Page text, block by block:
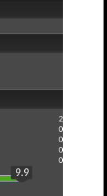
2
0
0
0
0
9.9